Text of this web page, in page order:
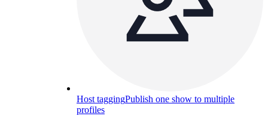
Host taggingPublish one show to multiple
profiles